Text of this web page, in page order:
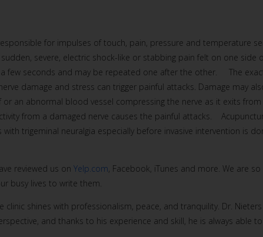
for impulses of touch, pain, pressure and temperature
severe, electric shock-like or stabbing pain felt on one side
few seconds and may be repeated one after the other. The
damage and stress can trigger painful attacks. Damage may
an abnormal blood vessel compressing the nerve as it exits from
from a damaged nerve causes the painful attacks.
trigeminal neuralgia especially before invasive intervention is
reviewed us on Yelp.com, Facebook, iTunes and more. We are so
busy lives to write them.
clinic shines with professionalism, peace, and tranquility. Dr. Nieters
and thanks to his experience and skill, he is always able to